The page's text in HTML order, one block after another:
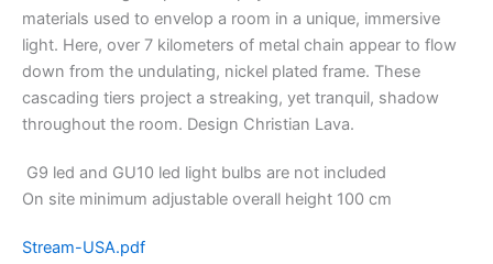
materials used to envelop a room in a unique, immersive
light. Here, over 7 kilometers of metal chain appear to flow
down from the undulating, nickel plated frame. These
cascading tiers project a streaking, yet tranquil, shadow
throughout the room. Design Christian Lava.
G9 led and GU10 led light bulbs are not included
On site minimum adjustable overall height 100 cm
Stream-USA.pdf